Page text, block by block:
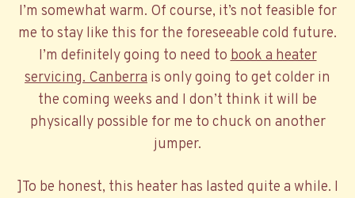
I’m somewhat warm. Of course, it’s not feasible for
me to stay like this for the foreseeable cold future.
I’m definitely going to need tobook a heater
servicing. Canberra is only going to get colder in
the coming weeks and I don’t think it will be
physically possible for me to chuck on another
jumper.
]To be honest, this heater has lasted quite a while. I